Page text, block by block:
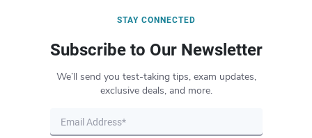
STAY CONNECTED
Subscribe to Our Newsletter
We’ll send you test-taking tips, exam updates,
exclusive deals, and more.